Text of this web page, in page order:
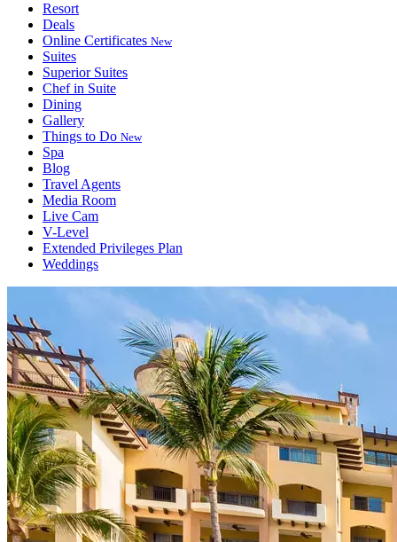
Resort
Deals
Online Certificates New
Suites
Superior Suites
Chef in Suite
Dining
Gallery
Things to Do New
Spa
Blog
Travel Agents
Media Room
Live Cam
V-Level
Extended Privileges Plan
Weddings